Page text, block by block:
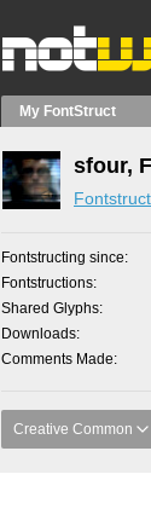
My FontStruct
sfour,
Fontstructing since
Fontstructions
Shared Glyphs
Downloads
Comments Made
Creative Common